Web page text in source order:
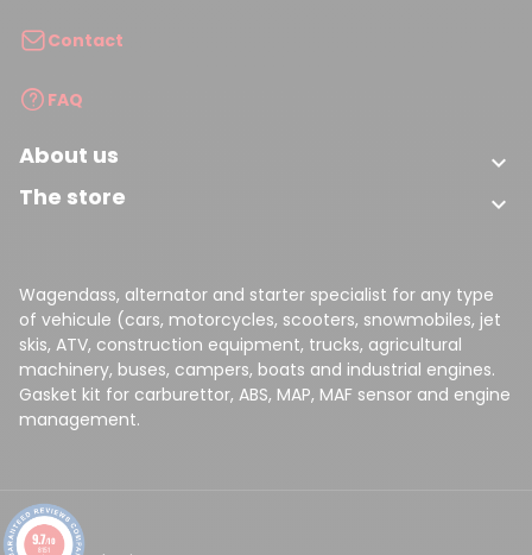
Contact
FAQ
About us 
The store 
Wagendass, alternator and starter specialist for any type
of vehicule (cars, motorcycles, scooters, snowmobiles, jet
skis, ATV, construction equipment, trucks, agricultural
machinery, buses, campers, boats and industrial engines.
Gasket kit for carburettor, ABS, MAP, MAF sensor and engine
management.
9.7/10
8151